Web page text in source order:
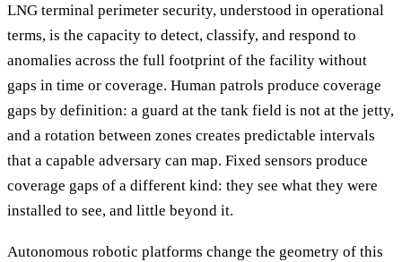
LNG terminal perimeter security, understood in operational
terms, is the capacity to detect, classify, and respond to
anomalies across the full footprint of the facility without
gaps in time or coverage. Human patrols produce coverage
gaps by definition: a guard at the tank field is not at the jetty,
and a rotation between zones creates predictable intervals
that a capable adversary can map. Fixed sensors produce
coverage gaps of a different kind: they see what they were
installed to see, and little beyond it.
Autonomous robotic platforms change the geometry of this